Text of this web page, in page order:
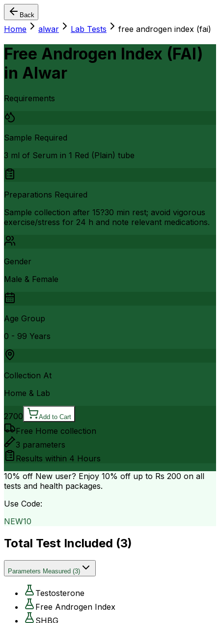
Back
Home alwar Lab Tests free androgen index (fai)
Free Androgen Index (FAI)
in Alwar
Requirements
Sample Required
3 ml of Serum in 1 Red (Plain) tube
Preparations Required
Sample collection after 15?30 min rest; avoid vigorous
exercise/stress for 24 h and note relevant medications.
Gender
Male & Female
Age Group
0 - 99 Years
Collection At
Home & Lab
2700 Add to Cart
Free Home collection
3 parameters
Results within 4 Hours
10% off New user? Enjoy 10% off up to Rs 200 on all
tests and health packages.
Use Code:
NEW10
Total Test Included (3)
Parameters Measured (3)
Testosterone
Free Androgen Index
SHBG